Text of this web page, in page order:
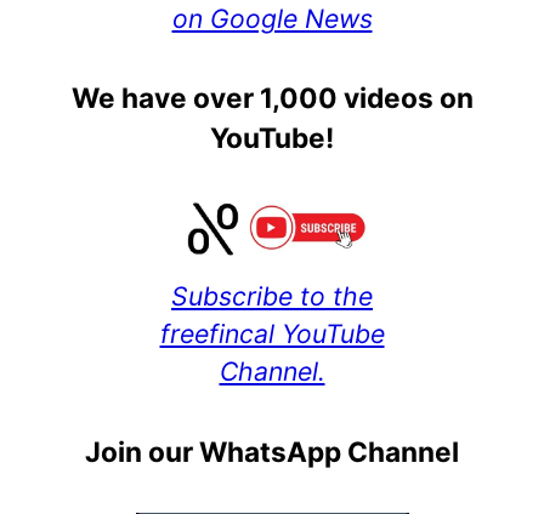
on Google News
We have over 1,000 videos on
YouTube!
Subscribe to the
freefincal YouTube
Channel.
Join our WhatsApp Channel